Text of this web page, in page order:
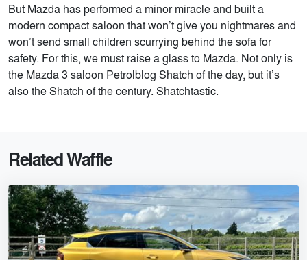
But Mazda has performed a minor miracle and built a
modern compact saloon that won’t give you nightmares and
won’t send small children scurrying behind the sofa for
safety. For this, we must raise a glass to Mazda. Not only is
the Mazda 3 saloon Petrolblog Shatch of the day, but it’s
also the Shatch of the century. Shatchtastic.
Related Waffle